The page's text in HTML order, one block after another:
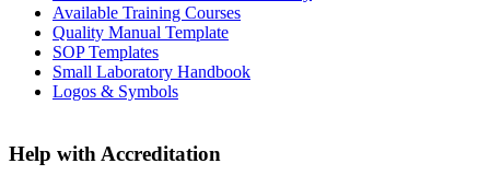
Available Training Courses
Quality Manual Template
SOP Templates
Small Laboratory Handbook
Logos & Symbols
Help with Accreditation